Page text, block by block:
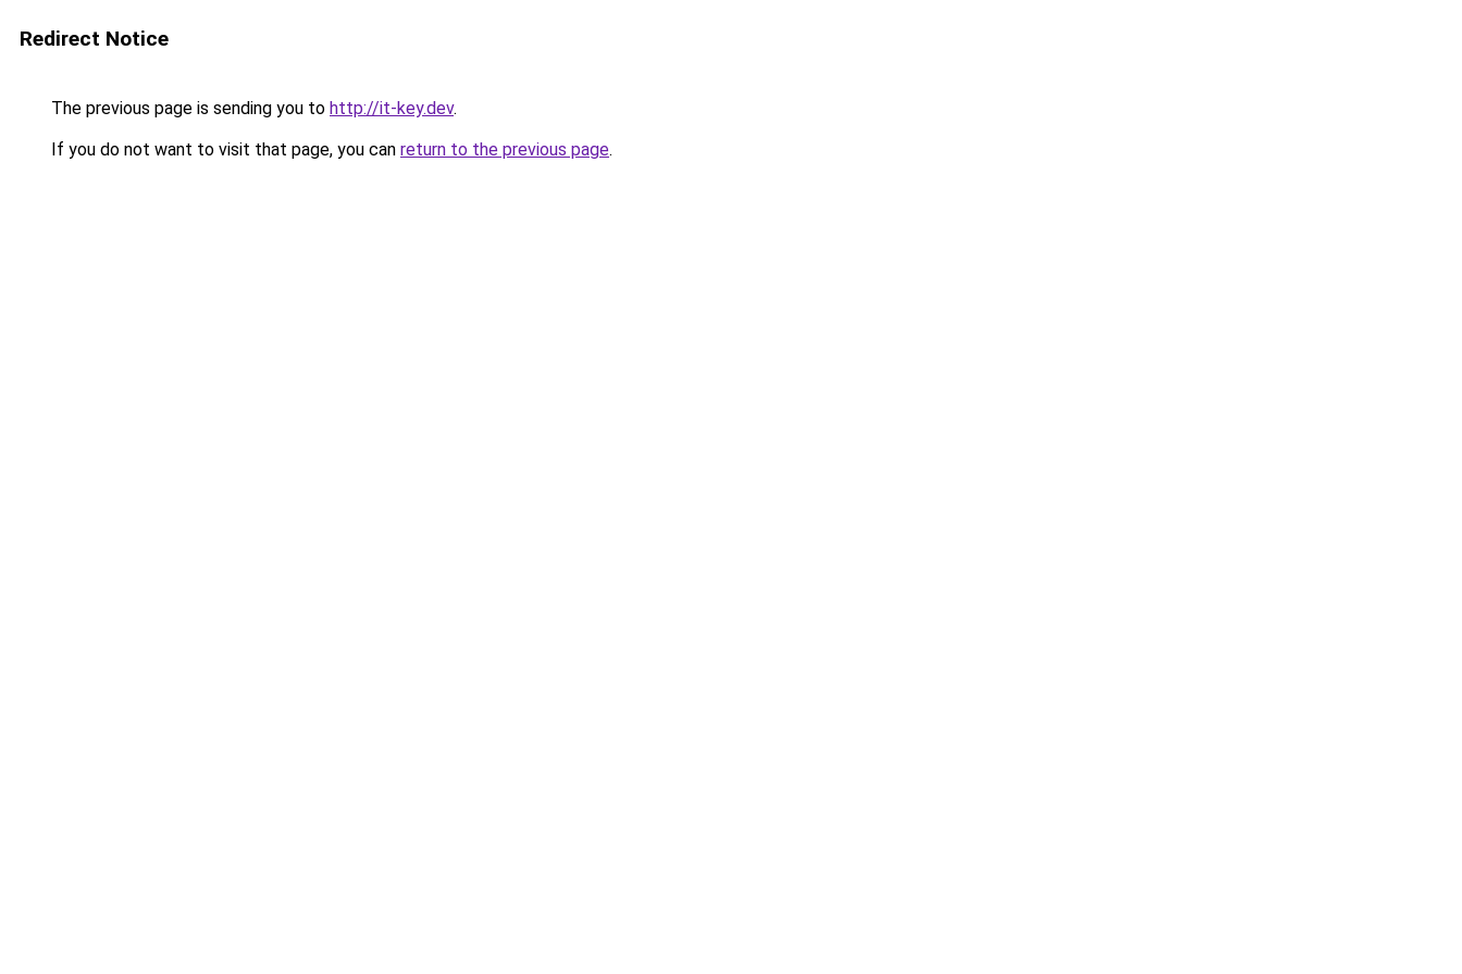
Redirect Notice
The previous page is sending you to http://it-key.dev.
If you do not want to visit that page, you can return to the previous page.